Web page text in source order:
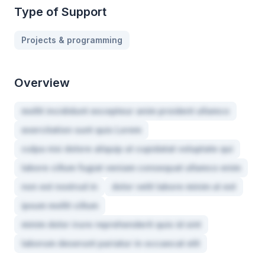
Type of Support
Projects & programming
Overview
mollit incididunt excepteur anim proident ullamco
exercitation sunt quis Lorem
culpa nisi dolore aliquip ut cupidatat voluptate qui
labore cillum fugiat veniam consequat ullamco enim
non est nostrud in
dolor velit labore minim ut est
ipsum mollit cillum
minim dolor irure reprehenderit quis id sint
laborum deserunt pariatur in occaecat elit